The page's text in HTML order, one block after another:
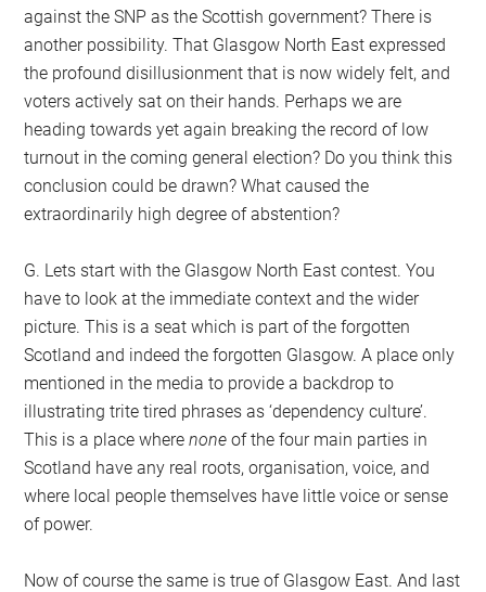
against the SNP as the Scottish government? There is
another possibility. That Glasgow North East expressed
the profound disillusionment that is now widely felt, and
voters actively sat on their hands. Perhaps we are
heading towards yet again breaking the record of low
turnout in the coming general election? Do you think this
conclusion could be drawn? What caused the
extraordinarily high degree of abstention?
G. Lets start with the Glasgow North East contest. You
have to look at the immediate context and the wider
picture. This is a seat which is part of the forgotten
Scotland and indeed the forgotten Glasgow. A place only
mentioned in the media to provide a backdrop to
illustrating trite tired phrases as ‘dependency culture’.
This is a place wherenone of the four main parties in
Scotland have any real roots, organisation, voice, and
where local people themselves have little voice or sense
of power.
Now of course the same is true of Glasgow East. And last